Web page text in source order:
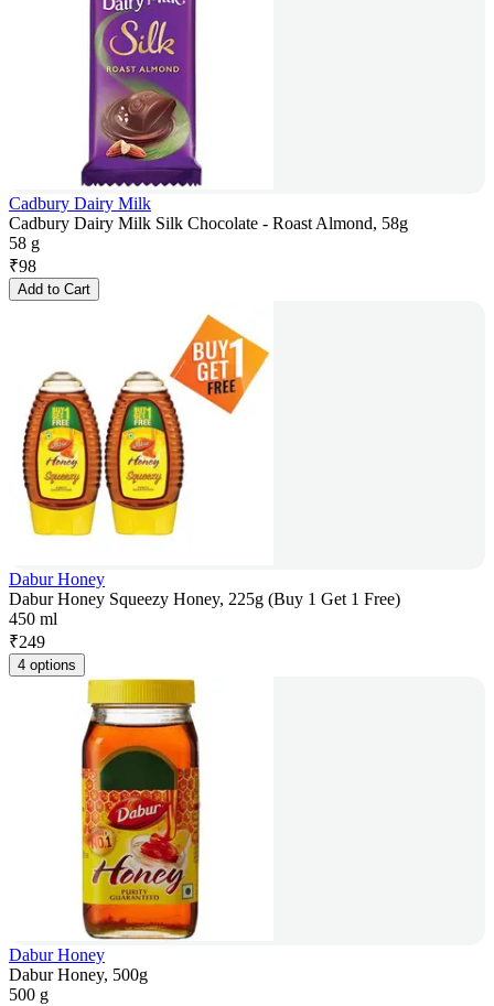
Cadbury Dairy Milk
Cadbury Dairy Milk Silk Chocolate - Roast Almond, 58g
58 g
₹98
Add to Cart
Dabur Honey
Dabur Honey Squeezy Honey, 225g (Buy 1 Get 1 Free)
450 ml
₹249
4 options
Dabur Honey
Dabur Honey, 500g
500 g